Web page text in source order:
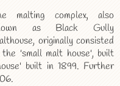
malting complex, also
as Black Gully
originally consisted
'small malt house', built
built in 1899. Further